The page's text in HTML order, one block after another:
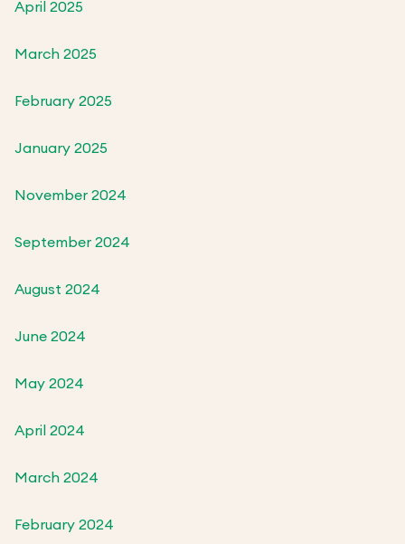
April 2025
March 2025
February 2025
January 2025
November 2024
September 2024
August 2024
June 2024
May 2024
April 2024
March 2024
February 2024